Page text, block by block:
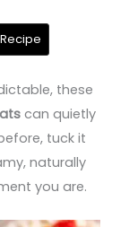
these
can quietly
tuck it
naturally
you are.